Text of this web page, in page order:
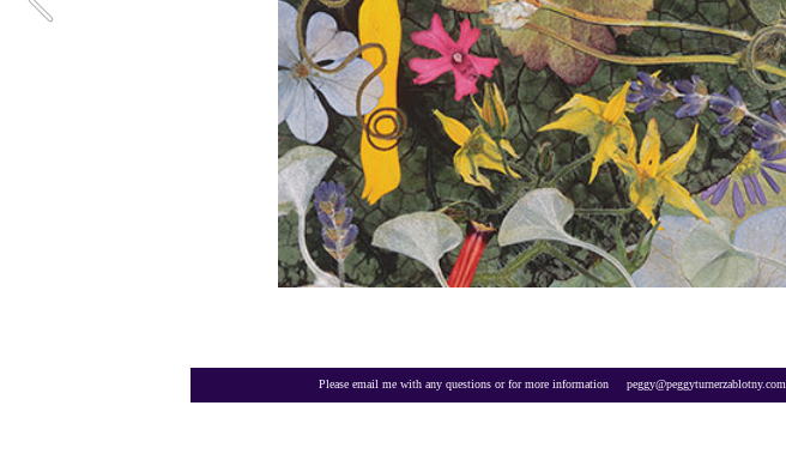
Please email me with any questions or for more information peggy@peggyturnerzablotny.com